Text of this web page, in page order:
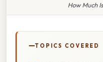
How Much
TOPICS COVERED